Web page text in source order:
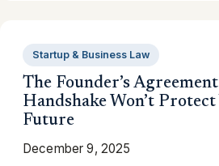
Startup & Business Law
The Founder’s
Handshake Won’t
Future
December 9, 2025